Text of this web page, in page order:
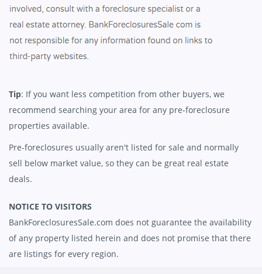
Tip: If you want less competition from other buyers, we
recommend searching your area for any pre-foreclosure
properties available.
Pre-foreclosures usually aren't listed for sale and normally
sell below market value, so they can be great real estate
deals.
NOTICE TO VISITORS
BankForeclosuresSale.com does not guarantee the availability
of any property listed herein and does not promise that there
are listings for every region.